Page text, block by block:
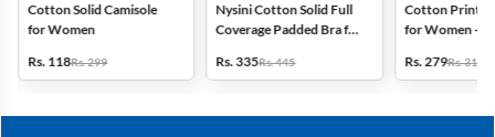
Cotton Solid Camisole
for Women
Rs. 118Rs. 299
Nysini Cotton Solid Full
Coverage Padded Bra for
Rs. 335Rs. 445
Cotton
for Women -
Rs. 279Rs. 311